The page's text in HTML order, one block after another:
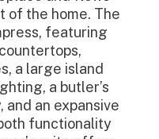
of the home. The
featuring
a large island
a butler’s
and an expansive
functionality